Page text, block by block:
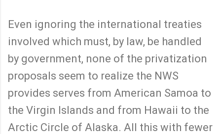
Even ignoring the international treaties
involved which must, by law, be handled
by government, none of the privatization
proposals seem to realize the NWS
provides serves from American Samoa to
the Virgin Islands and from Hawaii to the
Arctic Circle of Alaska. All this with fewer